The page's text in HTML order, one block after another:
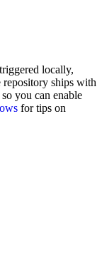
locally,
ships with
so you can enable
for tips on